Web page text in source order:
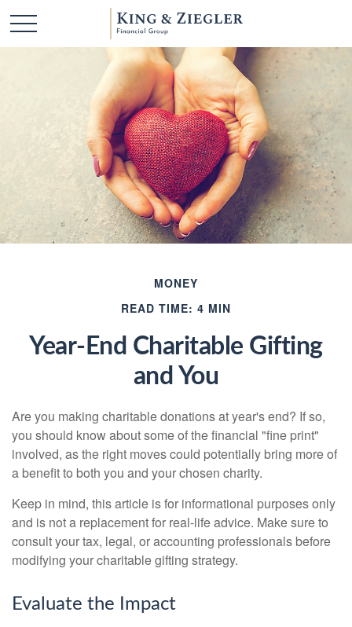
MONEY
READ TIME: 4 MIN
Year-End Charitable Gifting
and You
Are you making charitable donations at year's end? If so,
you should know about some of the financial "fine print"
involved, as the right moves could potentially bring more of
a benefit to both you and your chosen charity.
Keep in mind, this article is for informational purposes only
and is not a replacement for real-life advice. Make sure to
consult your tax, legal, or accounting professionals before
modifying your charitable gifting strategy.
Evaluate the Impact